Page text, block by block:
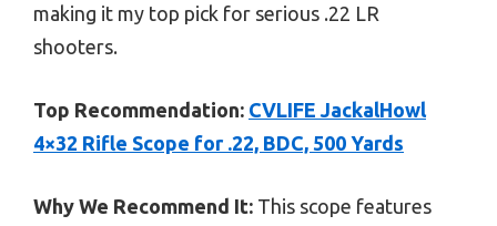
making it my top pick for serious .22 LR
shooters.
Top Recommendation: CVLIFE JackalHowl
4×32 Rifle Scope for .22, BDC, 500 Yards
Why We Recommend It: This scope features